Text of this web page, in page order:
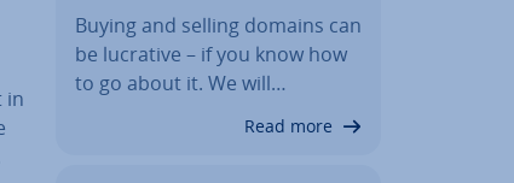
in
Buying and selling domains can
be lucrative – if you know how
to go about it. We will…
Read more